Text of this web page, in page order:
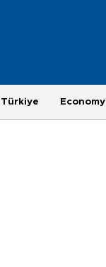
Türkiye Economy